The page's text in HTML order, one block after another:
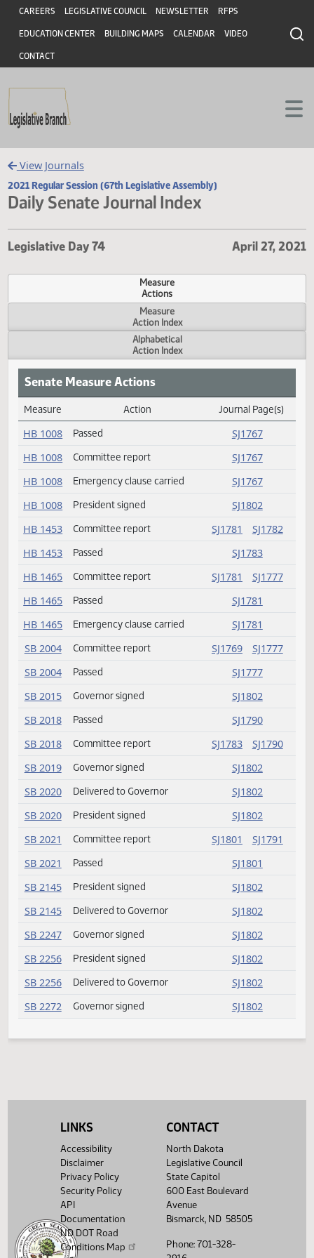
Skip to main content
Skip to main content
Header
CAREERS LEGISLATIVE COUNCIL NEWSLETTER RFPS
EDUCATION CENTER BUILDING MAPS CALENDAR VIDEO
CONTACT
View Journals
2021 Regular Session (67th Legislative Assembly)
Daily Senate Journal Index
Legislative Day 74 April 27,
Measure
Actions
Measure
Action Index
Alphabetical
Action Index
Senate Measure Actions
Daily Measure Action Index
Measure Action Journal
HB 1008 Passed SJ1767
HB 1008 Committee report
SJ1767
HB 1008
Emergency clause carried
SJ1767
HB 1008
SJ1802
Committee report
HB 1465
Passed SJ1781
HB 1465 Emergency clause carried
SJ1781
SB 2004
Committee report SJ1769
SB 2004 Passed SJ1777
SB 2015 Governor signed
SJ1802
SB 2018
SJ1790
Delivered to Governor
SB 2020
President signed SJ1802
SB 2021 Committee report SJ1801
SB 2021 Passed
SJ1801
SB 2145
President signed
SJ1802
SB 2145
Delivered to Governor
SJ1802
SB 2247
Governor signed
SJ1802
LINKS
Accessibility
Disclaimer
Privacy Policy
Security Policy
API
Documentation
ND DOT Road
Conditions Map
CONTACT
North Dakota
Legislative Council
State Capitol
600 East Boulevard
Avenue
Bismarck, ND 58505
Phone: 701-328-